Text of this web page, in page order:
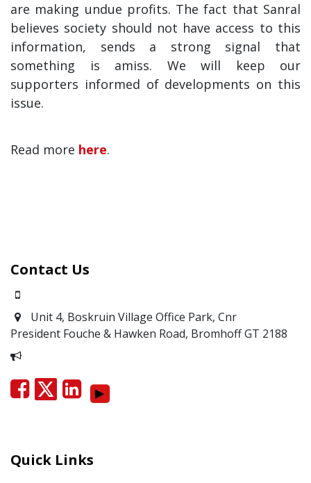
are making undue profits. The fact that Sanral
believes society should not have access to this
information, sends a strong signal that
something is amiss. We will keep our
supporters informed of developments on this
issue.
Read more here.
Contact Us
Unit 4, Boskruin Village Office Park, Cnr
President Fouche & Hawken Road, BromhoffGT 2188
Quick Links